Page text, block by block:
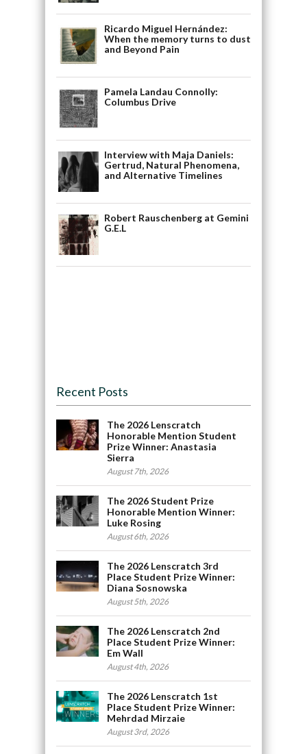
Ricardo Miguel Hernández:
When the memory turns to dust
and Beyond Pain
Pamela Landau Connolly:
Columbus Drive
Interview with Maja Daniels:
Gertrud, Natural Phenomena,
and Alternative Timelines
Robert Rauschenberg at Gemini
G.E.L
Recent Posts
The 2026 Lenscratch
Honorable Mention Student
Prize Winner: Anastasia
Sierra
August 7th, 2026
The 2026 Student Prize
Honorable Mention Winner:
Luke Rosing
August 6th, 2026
The 2026 Lenscratch 3rd
Place Student Prize Winner:
Diana Sosnowska
August 5th, 2026
The 2026 Lenscratch 2nd
Place Student Prize Winner:
Em Wall
August 4th, 2026
The 2026 Lenscratch 1st
Place Student Prize Winner:
Mehrdad Mirzaie
August 3rd, 2026